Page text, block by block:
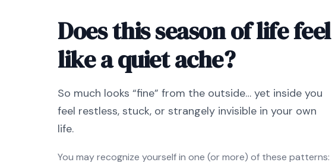
Does this season of life feel
like a quiet ache?
So much looks “fine” from the outside… yet inside you
feel restless, stuck, or strangely invisible in your own
life.
You may recognize yourself in one (or more) of these patterns: